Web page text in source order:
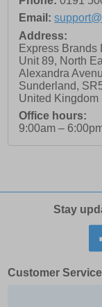
Email:
Address:
Express Brands
Unit 89, North
Alexandra
Sunderland,
United Kingdom
Office hours:
9:00am –
Stay
Customer